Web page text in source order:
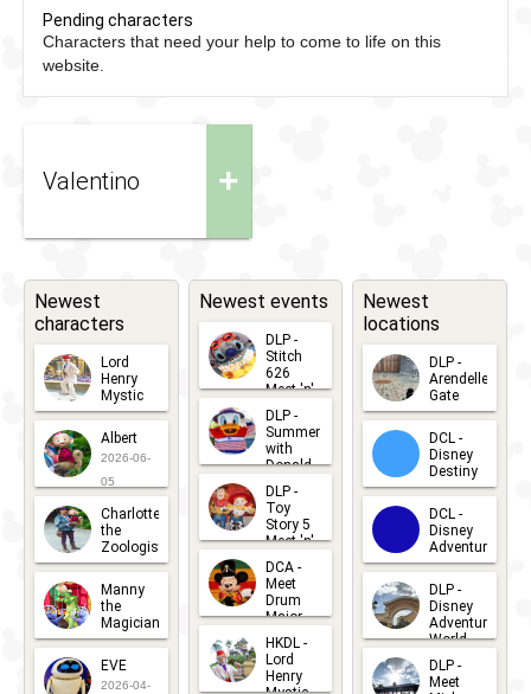
Pending characters
Characters that need your help to come to life on this
website.
+
Valentino
Newest
characters
Lord
Henry
Mystic
2026-06-
05
Albert
2026-06-
05
Charlotte
the
Zoologist
2026-06-
05
Manny
the
Magician
2026-05-
22
EVE
2026-04-
Newest events
DLP -
Stitch
626
Meet 'n'
Greets
2026-07-
15
DLP -
Summer
with
Donald
Duck
Meet 'n'
Greet
2026-07-
DLP -
Toy
Story 5
Meet 'n'
Greet
2026-06-
27
DCA -
Meet
Drum
Major
Mickey
2026-06-
22
HKDL -
Lord
Henry
Newest
locations
DLP -
Arendelle
Gate
2026-04-
30
DCL -
Disney
Destiny
2026-03-
25
DCL -
Disney
Adventure
2026-03-
25
DLP -
Disney
Adventure
World
2026-03-
22
DLP -
Meet